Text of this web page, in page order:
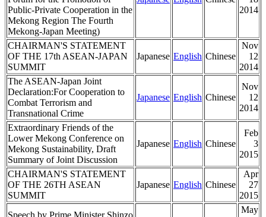
Public-Private Cooperation in the
Mekong Region The Fourth
Mekong-Japan Meeting)
2014
CHAIRMAN'S STATEMENT
OF THE 17th ASEAN-JAPAN
SUMMIT
Japanese English Chinese
Nov
12
2014
The ASEAN-Japan Joint
Declaration:For Cooperation to
Combat Terrorism and
Transnational Crime
Japanese English Chinese
Nov
12
2014
Extraordinary Friends of the
Lower Mekong Conference on
Mekong Sustainability, Draft
Summary of Joint Discussion
Japanese English Chinese
Feb
3
2015
CHAIRMAN'S STATEMENT
OF THE 26TH ASEAN
SUMMIT
Japanese English Chinese
Apr
27
2015
Speech by Prime Minister Shinzo
May